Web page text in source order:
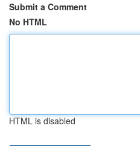
Submit a Comment
No HTML
HTML is disabled